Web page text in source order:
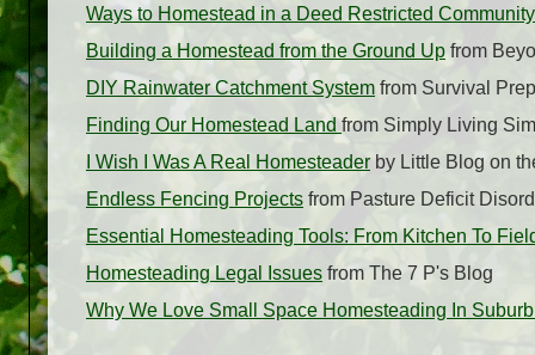
Ways to Homestead in a Deed Restricted Community
Building a Homestead from the Ground Up from
DIY Rainwater Catchment System from Survival
Finding Our Homestead Land from Simply Living
I Wish I Was A Real Homesteader by Little Blog on
Endless Fencing Projects from Pasture Deficit
Essential Homesteading Tools: From Kitchen To
Homesteading Legal Issues from The 7 P's Blog
Why We Love Small Space Homesteading In